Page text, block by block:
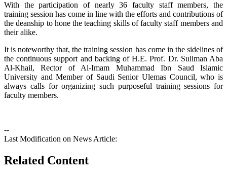
With the participation of nearly 36 faculty staff members, the
training session has come in line with the efforts and contributions of
the deanship to hone the teaching skills of faculty staff members and
their alike.
It is noteworthy that, the training session has come in the sidelines of
the continuous support and backing of H.E. Prof. Dr. Suliman Aba
Al-Khail, Rector of Al-Imam Muhammad Ibn Saud Islamic
University and Member of Saudi Senior Ulemas Council, who is
always calls for organizing such purposeful training sessions for
faculty members.
--
Last Modification on News Article:
Related Content